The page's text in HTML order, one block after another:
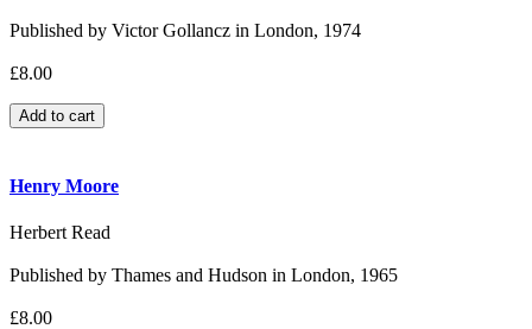
Published by Victor Gollancz in London, 1974
£8.00
Henry Moore
Herbert Read
Published by Thames and Hudson in London, 1965
£8.00